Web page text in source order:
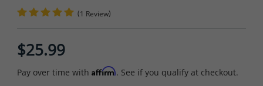
(1 Review)
$25.99
Pay over time with Affirm. See if you qualify at checkout.